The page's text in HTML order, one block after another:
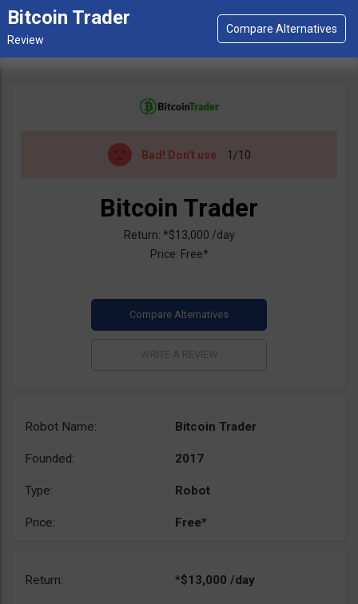
Bitcoin Trader
Bad! Don't use 1/10
Bitcoin Trader
Return: *$13,000 /day
Price: Free*
Robot Name: Bitcoin Trader
Founded: 2017
Type: Robot
Price: Free*
Return: *$13,000 /day